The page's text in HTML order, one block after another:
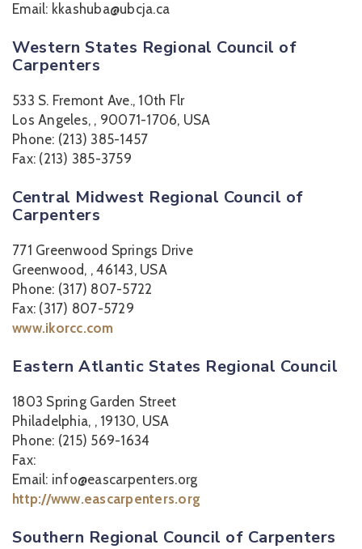
Email: kkashuba@ubcja.ca
Western States Regional Council of
Carpenters
533 S. Fremont Ave., 10th Flr
Los Angeles, , 90071-1706, USA
Phone: (213) 385-1457
Fax: (213) 385-3759
Central Midwest Regional Council of
Carpenters
771 Greenwood Springs Drive
Greenwood, , 46143, USA
Phone: (317) 807-5722
Fax: (317) 807-5729
www.ikorcc.com
Eastern Atlantic States Regional Council
1803 Spring Garden Street
Philadelphia, , 19130, USA
Phone: (215) 569-1634
Fax:
Email: info@eascarpenters.org
http://www.eascarpenters.org
Southern Regional Council of Carpenters